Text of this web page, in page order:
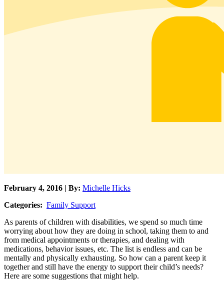
February 4, 2016 | By: Michelle Hicks
Categories: Family Support
As parents of children with disabilities, we spend so much time
worrying about how they are doing in school, taking them to and
from medical appointments or therapies, and dealing with
medications, behavior issues, etc. The list is endless and can be
mentally and physically exhausting. So how can a parent keep it
together and still have the energy to support their child’s needs?
Here are some suggestions that might help.